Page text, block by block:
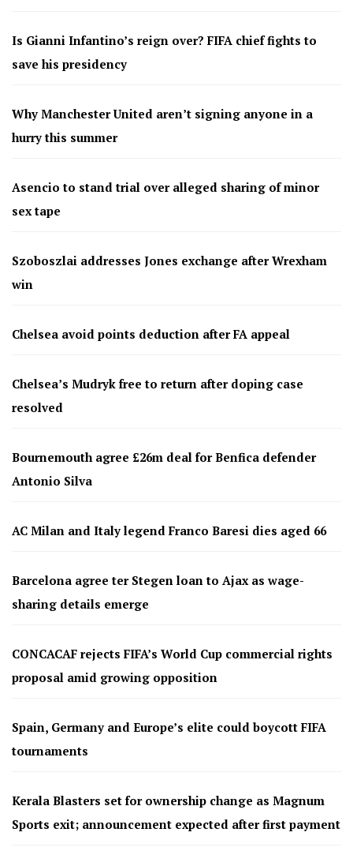
Is Gianni Infantino’s reign over? FIFA chief fights to
save his presidency
Why Manchester United aren’t signing anyone in a
hurry this summer
Asencio to stand trial over alleged sharing of minor
sex tape
Szoboszlai addresses Jones exchange after Wrexham
win
Chelsea avoid points deduction after FA appeal
Chelsea’s Mudryk free to return after doping case
resolved
Bournemouth agree £26m deal for Benfica defender
Antonio Silva
AC Milan and Italy legend Franco Baresi dies aged 66
Barcelona agree ter Stegen loan to Ajax as wage-
sharing details emerge
CONCACAF rejects FIFA’s World Cup commercial rights
proposal amid growing opposition
Spain, Germany and Europe’s elite could boycott FIFA
tournaments
Kerala Blasters set for ownership change as Magnum
Sports exit; announcement expected after first payment